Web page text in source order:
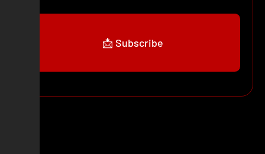
📩 Subscribe